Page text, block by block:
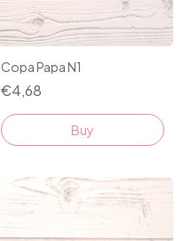
Copa Papa N1
€4,68
Buy